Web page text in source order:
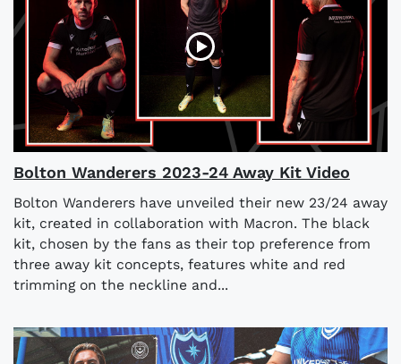
Bolton Wanderers 2023-24 Away Kit Video
Bolton Wanderers have unveiled their new 23/24 away
kit, created in collaboration with Macron. The black
kit, chosen by the fans as their top preference from
three away kit concepts, features white and red
trimming on the neckline and...